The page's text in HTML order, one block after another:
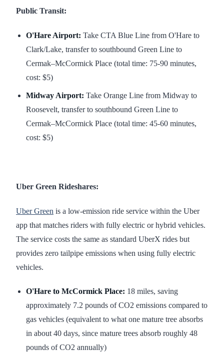
Public Transit:
O'Hare Airport: Take CTA Blue Line from O'Hare to
Clark/Lake, transfer to southbound Green Line to
Cermak–McCormick Place (total time: 75-90 minutes,
cost: $5)
Midway Airport: Take Orange Line from Midway to
Roosevelt, transfer to southbound Green Line to
Cermak–McCormick Place (total time: 45-60 minutes,
cost: $5)
Uber Green Rideshares:
Uber Green is a low-emission ride service within the Uber
app that matches riders with fully electric or hybrid vehicles.
The service costs the same as standard UberX rides but
provides zero tailpipe emissions when using fully electric
vehicles.
O'Hare to McCormick Place: 18 miles, saving
approximately 7.2 pounds of CO2 emissions compared to
gas vehicles (equivalent to what one mature tree absorbs
in about 40 days, since mature trees absorb roughly 48
pounds of CO2 annually)